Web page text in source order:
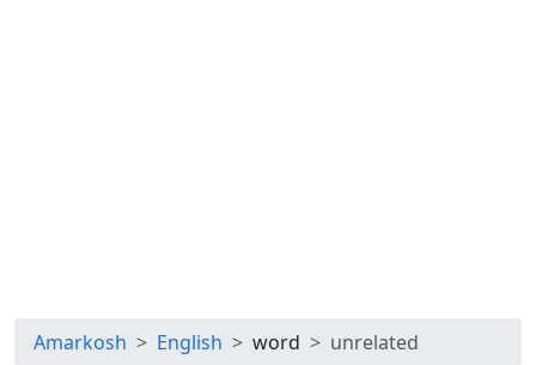
Amarkosh English word unrelated